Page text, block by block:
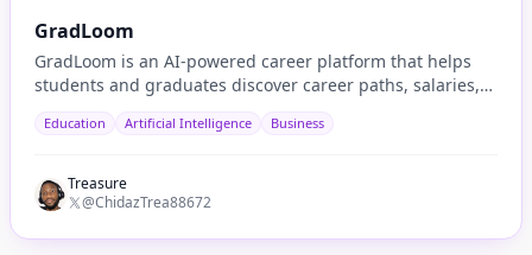
GradLoom
GradLoom is an AI-powered career platform that helps
students and graduates discover career paths, salaries,
Education Artificial Intelligence Business
Treasure
@ChidazTrea88672